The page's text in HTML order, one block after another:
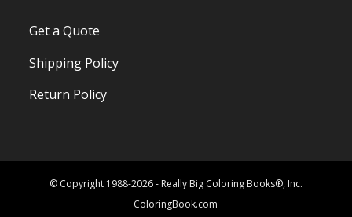
Get a Quote
Shipping Policy
Return Policy
© Copyright 1988-2026 - Really Big Coloring Books®, Inc.
ColoringBook.com